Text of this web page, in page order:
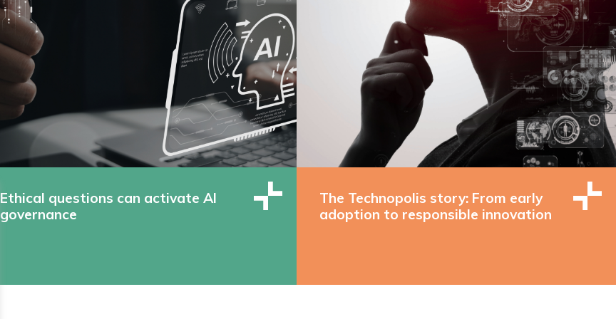
Ethical questions can activate AI
governance
The Technopolis story: From early
adoption to responsible innovation